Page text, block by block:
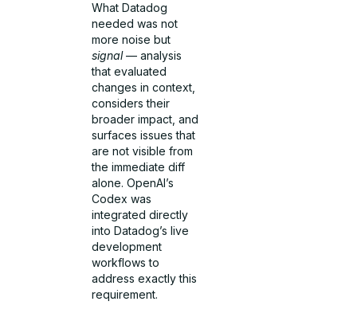
What Datadog
needed was not
more noise but
signal— analysis
that evaluated
changes in context,
considers their
broader impact, and
surfaces issues that
are not visible from
the immediate diff
alone. OpenAI’s
Codex was
integrated directly
into Datadog’s live
development
workflows to
address exactly this
requirement.